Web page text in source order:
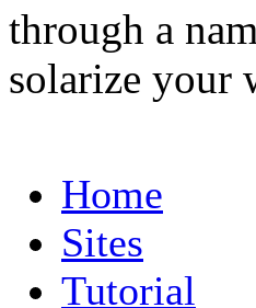
through a
solarize your